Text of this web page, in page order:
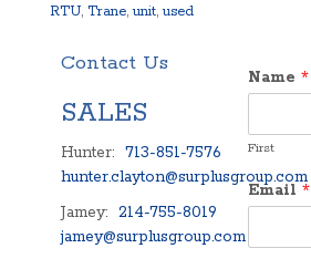
RTU, Trane,unit,used
Contact Us
SALES
Hunter: 713-851-7576
hunter.clayton@surplusgroup.com
Jamey: 214-755-8019
jamey@surplusgroup.com
Name *
First
Email *